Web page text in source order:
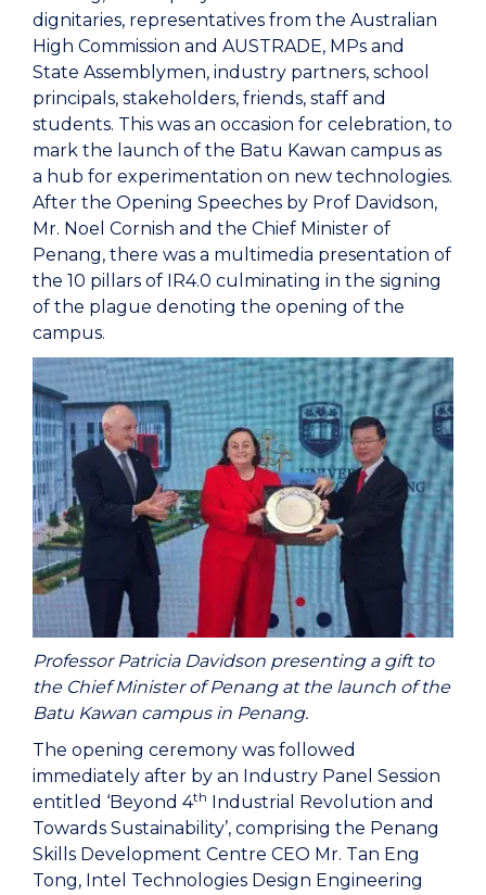
dignitaries, representatives from the Australian
High Commission and AUSTRADE, MPs and
State Assemblymen, industry partners, school
principals, stakeholders, friends, staff and
students. This was an occasion for celebration, to
mark the launch of the Batu Kawan campus as
a hub for experimentation on new technologies.
After the Opening Speeches by Prof Davidson,
Mr. Noel Cornish and the Chief Minister of
Penang, there was a multimedia presentation of
the 10 pillars of IR4.0 culminating in the signing
of the plague denoting the opening of the
campus.
Professor Patricia Davidson presenting a gift to
the Chief Minister of Penang at the launch of the
Batu Kawan campus in Penang.
The opening ceremony was followed
immediately after by an Industry Panel Session
entitled ‘Beyond 4th Industrial Revolution and
Towards Sustainability’, comprising the Penang
Skills Development Centre CEO Mr. Tan Eng
Tong, Intel Technologies Design Engineering